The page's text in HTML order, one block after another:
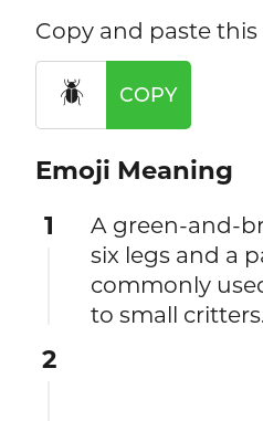
Copy and paste this
🪲 COPY
Emoji Meaning
1
A green-and-
six legs and a
commonly
to small critters.
2